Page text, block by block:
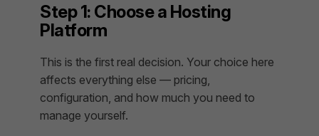
Step 1: Choose a Hosting
Platform
This is the first real decision. Your choice here
affects everything else — pricing,
configuration, and how much you need to
manage yourself.